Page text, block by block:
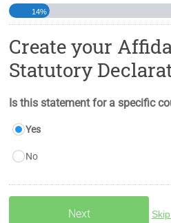
14%
Create your
Statutory
Is this statement for a specific
Yes
No